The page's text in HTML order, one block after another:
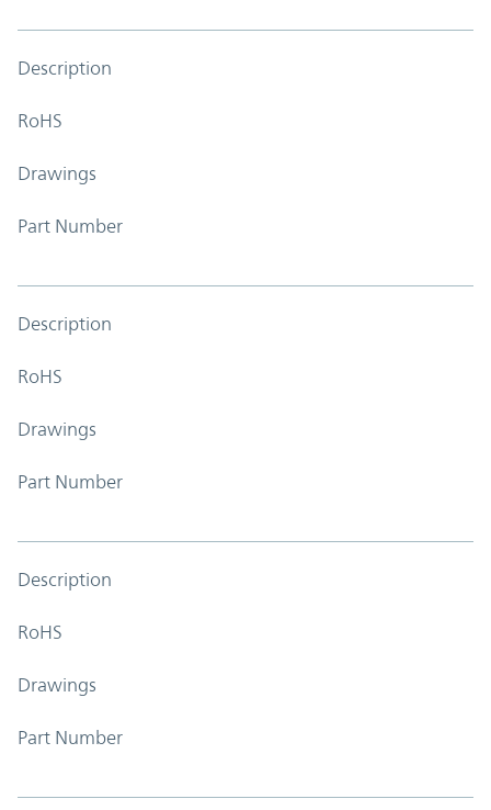
Description
RoHS
Drawings
Part Number
Description
RoHS
Drawings
Part Number
Description
RoHS
Drawings
Part Number